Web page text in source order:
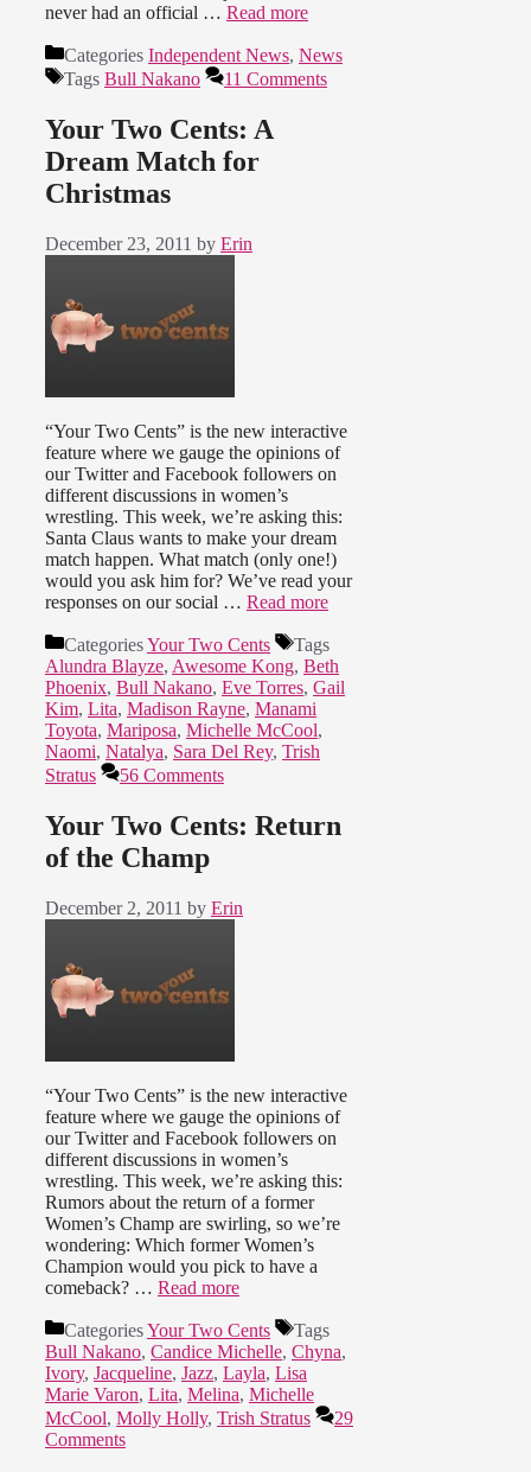
never had an official … Read more
Categories Independent News, News
Tags Bull Nakano 11 Comments
Your Two Cents: A
Dream Match for
Christmas
December 23, 2011 by Erin
“Your Two Cents” is the new interactive
feature where we gauge the opinions of
our Twitter and Facebook followers on
different discussions in women’s
wrestling. This week, we’re asking this:
Santa Claus wants to make your dream
match happen. What match (only one!)
would you ask him for? We’ve read your
responses on our social … Read more
CategoriesYour Two Cents
Tags
Alundra Blayze, Awesome Kong, Beth
Phoenix, Bull Nakano, Eve Torres, Gail
Kim, Lita, Madison Rayne, Manami
Toyota, Mariposa, Michelle McCool,
Naomi, Natalya, Sara Del Rey, Trish
Stratus
56 Comments
Your Two Cents: Return
of the Champ
December 2, 2011 by Erin
“Your Two Cents” is the new interactive
feature where we gauge the opinions of
our Twitter and Facebook followers on
different discussions in women’s
wrestling. This week, we’re asking this:
Rumors about the return of a former
Women’s Champ are swirling, so we’re
wondering: Which former Women’s
Champion would you pick to have a
comeback? … Read more
CategoriesYour Two Cents
Tags
Bull Nakano, Candice Michelle, Chyna,
Ivory, Jacqueline, Jazz, Layla, Lisa
Marie Varon, Lita, Melina, Michelle
McCool, Molly Holly, Trish Stratus
29
Comments